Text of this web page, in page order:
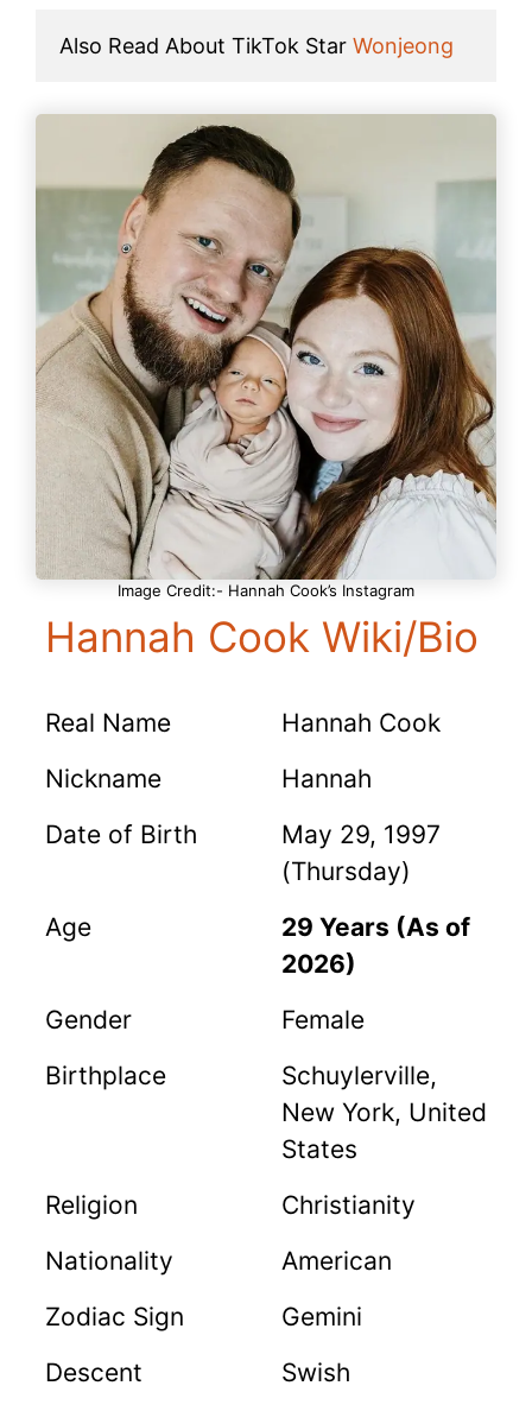
Also Read About TikTok Star Wonjeong
Image Credit:- Hannah Cook’s Instagram
Hannah Cook Wiki/Bio
Real Name
Hannah Cook
Nickname
Hannah
Date of Birth
May 29, 1997
(Thursday)
Age
29 Years (As of
2026)
Gender
Female
Birthplace
Schuylerville,
New York, United
States
Religion
Christianity
Nationality
American
Zodiac Sign
Gemini
Descent
Swish